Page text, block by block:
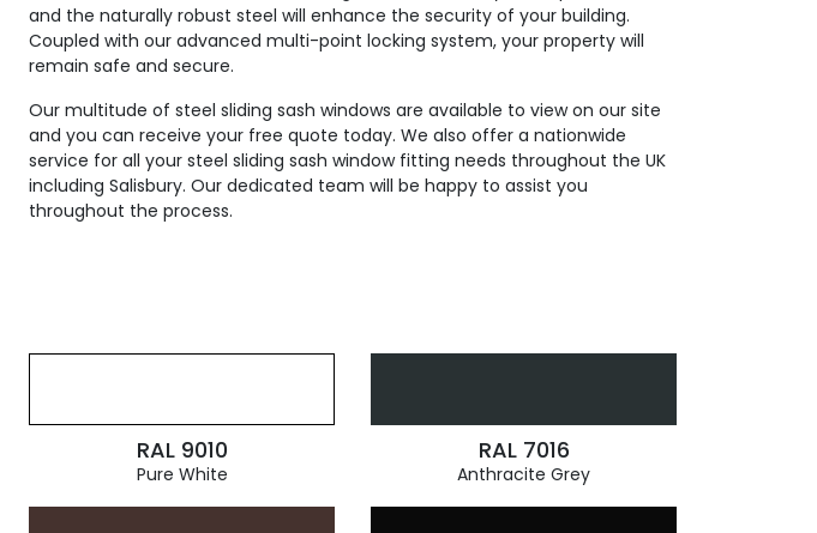
and the naturally robust steel will enhance the security of your building.
Coupled with our advanced multi-point locking system, your property will
remain safe and secure.
Our multitude of steel sliding sash windows are available to view on our site
and you can receive your free quote today. We also offer a nationwide
service for all your steel sliding sash window fitting needs throughout the UK
including Salisbury. Our dedicated team will be happy to assist you
throughout the process.
RAL 9010
Pure White
RAL 7016
Anthracite Grey